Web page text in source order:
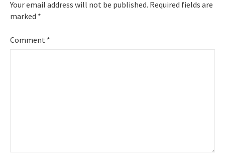
Your email address will not be published. Required fields are
marked *
Comment *